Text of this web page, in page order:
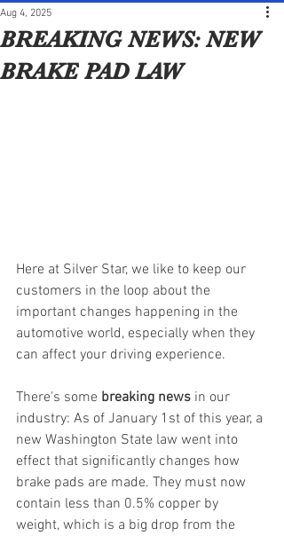
BREAKING NEWS: NEW
BRAKE PAD LAW
Aug 4, 2025
Here at Silver Star, we like to keep our
customers in the loop about the
important changes happening in the
automotive world, especially when they
can affect your driving experience.
There's some breaking news in our
industry: As of January 1st of this year, a
new Washington State law went into
effect that significantly changes how
brake pads are made. They must now
contain less than 0.5% copper by
weight, which is a big drop from the